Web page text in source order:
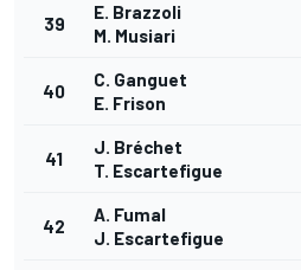
39
E. Brazzoli
M. Musiari
40
C. Ganguet
E. Frison
41
J. Bréchet
T. Escartefigue
42
A. Fumal
J. Escartefigue